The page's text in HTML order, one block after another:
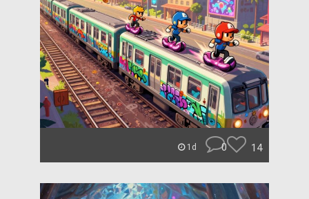
1d 0 14